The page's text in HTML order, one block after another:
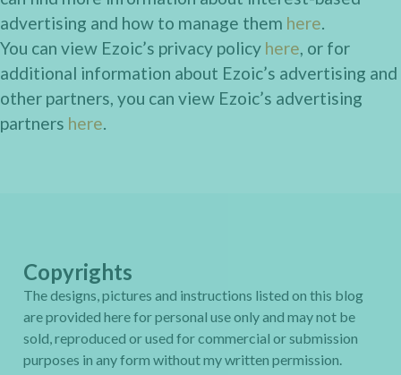
advertising and how to manage them here
You can view Ezoic’s privacy policy here , or for
additional information about Ezoic’s advertising and
other partners, you can view Ezoic’s advertising
partners here
Copyrights
The designs, pictures and instructions listed on this blog
are provided here for personal use only and may not be
sold, reproduced or used for commercial or submission
purposes in any form without my written permission.